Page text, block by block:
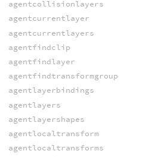
agentcollisionlayers
agentcurrentlayer
agentcurrentlayers
agentfindclip
agentfindlayer
agentfindtransformgroup
agentlayerbindings
agentlayers
agentlayershapes
agentlocaltransform
agentlocaltransforms